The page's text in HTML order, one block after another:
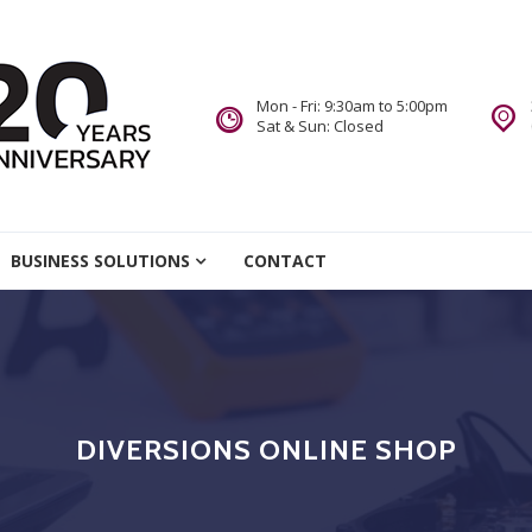
Mon - Fri: 9:30am to 5:00pm
Sat & Sun: Closed
BUSINESS SOLUTIONS CONTACT
DIVERSIONS ONLINE SHOP